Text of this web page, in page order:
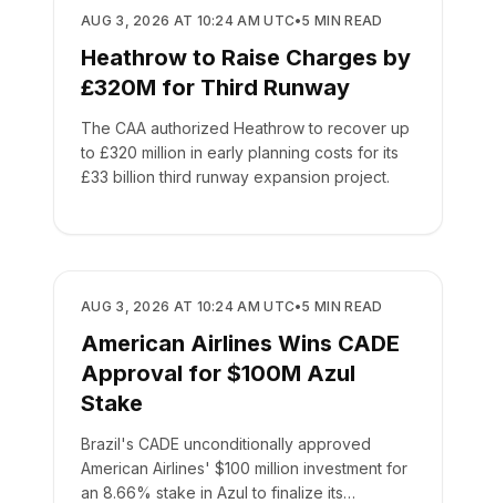
REGULATORY
AUG 3, 2026 AT 10:24 AM UTC•5 MIN READ
Heathrow to Raise Charges by
£320M for Third Runway
The CAA authorized Heathrow to recover up
to £320 million in early planning costs for its
£33 billion third runway expansion project.
REGULATORY
AUG 3, 2026 AT 10:24 AM UTC•5 MIN READ
American Airlines Wins CADE
Approval for $100M Azul
Stake
Brazil's CADE unconditionally approved
American Airlines' $100 million investment for
an 8.66% stake in Azul to finalize its